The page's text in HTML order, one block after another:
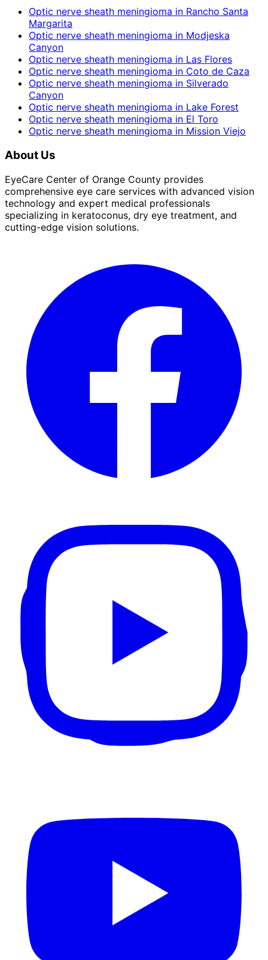
Optic nerve sheath meningioma in Rancho Santa
Margarita
Optic nerve sheath meningioma in Modjeska
Canyon
Optic nerve sheath meningioma in Las Flores
Optic nerve sheath meningioma in Coto de Caza
Optic nerve sheath meningioma in Silverado
Canyon
Optic nerve sheath meningioma in Lake Forest
Optic nerve sheath meningioma in El Toro
Optic nerve sheath meningioma in Mission Viejo
About Us
EyeCare Center of Orange County provides
comprehensive eye care services with advanced vision
technology and expert medical professionals
specializing in keratoconus, dry eye treatment, and
cutting-edge vision solutions.